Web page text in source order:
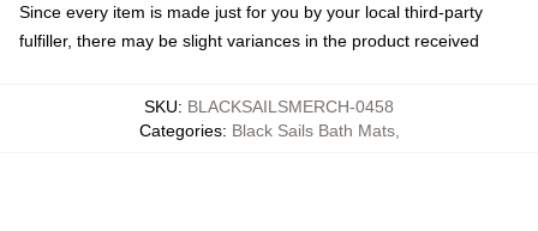
Since every item is made just for you by your local third-party
fulfiller, there may be slight variances in the product received
SKU: BLACKSAILSMERCH-0458
Categories: Black Sails Bath Mats,